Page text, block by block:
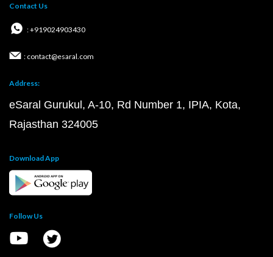
Contact Us
: +919024903430
: contact@esaral.com
Address:
eSaral Gurukul, A-10, Rd Number 1, IPIA, Kota,
Rajasthan 324005
Download App
Follow Us